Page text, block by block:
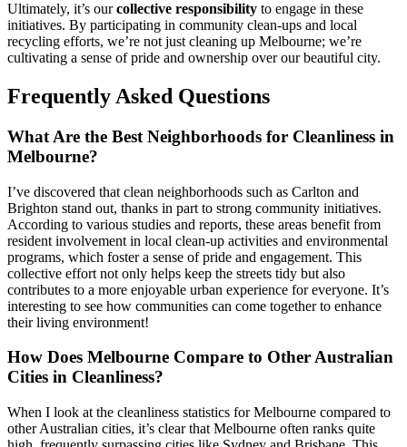
Ultimately, it’s ourcollective responsibility to engage in these
initiatives. By participating in community clean-ups and local
recycling efforts, we’re not just cleaning up Melbourne; we’re
cultivating a sense of pride and ownership over our beautiful city.
Frequently Asked Questions
What Are the Best Neighborhoods for Cleanliness in
Melbourne?
I’ve discovered that clean neighborhoods such as Carlton and
Brighton stand out, thanks in part to strong community initiatives.
According to various studies and reports, these areas benefit from
resident involvement in local clean-up activities and environmental
programs, which foster a sense of pride and engagement. This
collective effort not only helps keep the streets tidy but also
contributes to a more enjoyable urban experience for everyone. It’s
interesting to see how communities can come together to enhance
their living environment!
How Does Melbourne Compare to Other Australian
Cities in Cleanliness?
When I look at the cleanliness statistics for Melbourne compared to
other Australian cities, it’s clear that Melbourne often ranks quite